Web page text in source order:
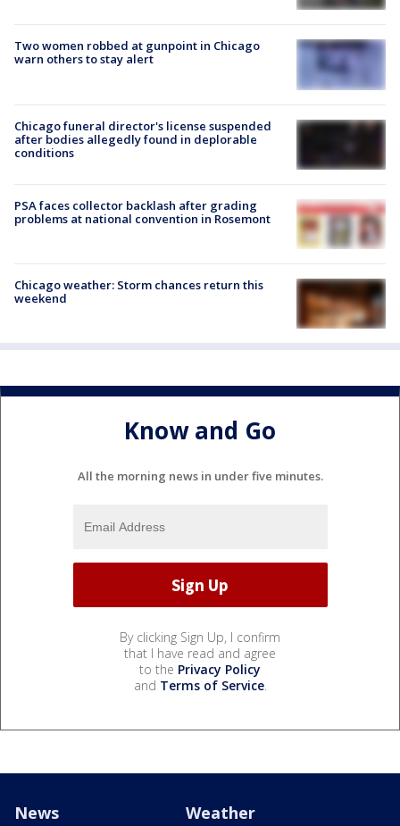
Two women robbed at gunpoint in Chicago
warn others to stay alert
Chicago funeral director's license suspended
after bodies allegedly found in deplorable
conditions
PSA faces collector backlash after grading
problems at national convention in Rosemont
Chicago weather: Storm chances return this
weekend
Know and Go
All the morning news in under five minutes.
By clicking Sign Up, I confirm
that I have read and agree
to the Privacy Policy
and Terms of Service.
News Weather